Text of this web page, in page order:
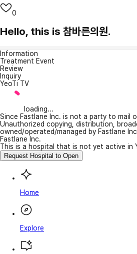
0
Hello, this is 참바른의원.
Information
Treatment Event
Review
Inquiry
YeoTi TV
loading...
Since Fastlane Inc. is not a party to mail
Unauthorized copying, distribution,
owned/operated/managed by Fastlane
Fastlane Inc.
This is a hospital that is not yet active in
Request Hospital to Open
Home
Explore